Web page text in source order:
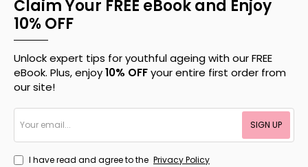
Claim Your FREE eBook and Enjoy
10% OFF
Unlock expert tips for youthful ageing with our FREE
eBook. Plus, enjoy10% OFFyour entire first order from
our site!
email...
SIGN UP
I have read and agree to the Privacy Policy